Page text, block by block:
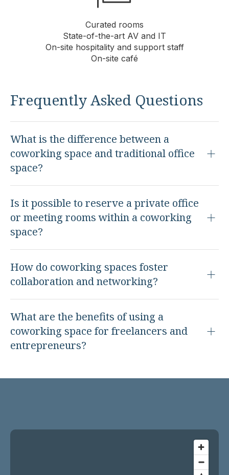
Curated rooms
State-of-the-art AV and IT
On-site hospitality and support staff
On-site café
Frequently Asked Questions
What is the difference between a
coworking space and traditional office
space?
Is it possible to reserve a private office
or meeting rooms within a coworking
space?
How do coworking spaces foster
collaboration and networking?
What are the benefits of using a
coworking space for freelancers and
entrepreneurs?